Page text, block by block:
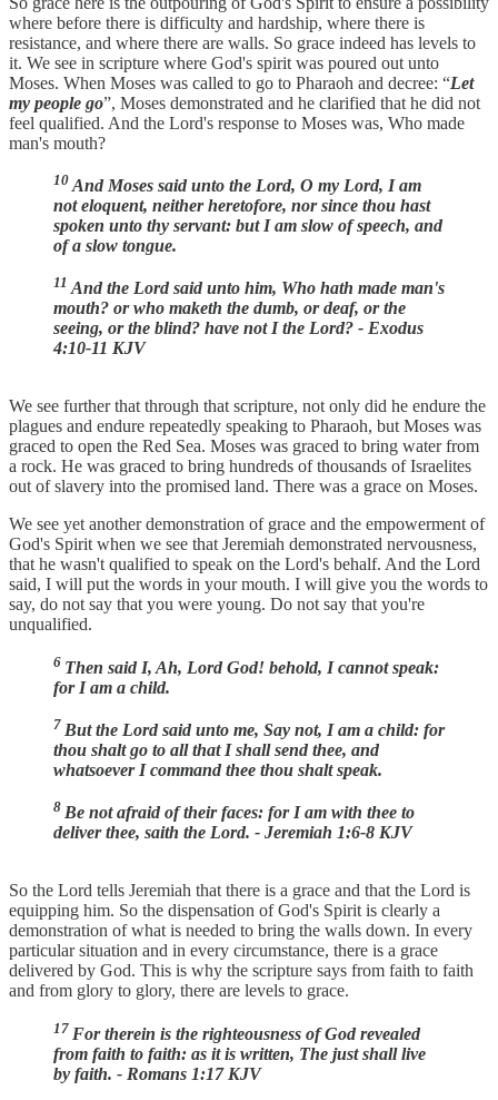
where before there is difficulty and hardship, where there is
resistance, and where there are walls. So grace indeed has levels to
it. We see in scripture where God's spirit was poured out unto
Moses. When Moses was called to go to Pharaoh and decree: “Let
my people go”, Moses demonstrated and he clarified that he did not
feel qualified. And the Lord's response to Moses was, Who made
man's mouth?
10 And Moses said unto the Lord, O my Lord, I am
not eloquent, neither heretofore, nor since thou hast
spoken unto thy servant: but I am slow of speech, and
of a slow tongue.
11 And the Lord said unto him, Who hath made man's
mouth? or who maketh the dumb, or deaf, or the
seeing, or the blind? have not I the Lord? - Exodus
4:10-11 KJV
We see further that through that scripture, not only did he endure the
plagues and endure repeatedly speaking to Pharaoh, but Moses was
graced to open the Red Sea. Moses was graced to bring water from
a rock. He was graced to bring hundreds of thousands of Israelites
out of slavery into the promised land. There was a grace on Moses.
We see yet another demonstration of grace and the empowerment of
God's Spirit when we see that Jeremiah demonstrated nervousness,
that he wasn't qualified to speak on the Lord's behalf. And the Lord
said, I will put the words in your mouth. I will give you the words to
say, do not say that you were young. Do not say that you're
unqualified.
6 Then said I, Ah, Lord God! behold, I cannot speak:
for I am a child.
7 But the Lord said unto me, Say not, I am a child: for
thou shalt go to all that I shall send thee, and
whatsoever I command thee thou shalt speak.
8 Be not afraid of their faces: for I am with thee to
deliver thee, saith the Lord. - Jeremiah 1:6-8 KJV
So the Lord tells Jeremiah that there is a grace and that the Lord is
equipping him. So the dispensation of God's Spirit is clearly a
demonstration of what is needed to bring the walls down. In every
particular situation and in every circumstance, there is a grace
delivered by God. This is why the scripture says from faith to faith
and from glory to glory, there are levels to grace.
17 For therein is the righteousness of God revealed
from faith to faith: as it is written, The just shall live
by faith. - Romans 1:17 KJV